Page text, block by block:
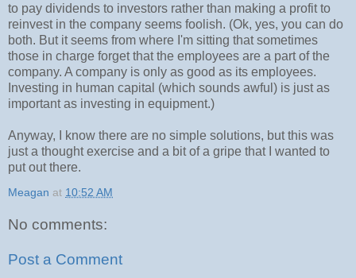
to pay dividends to investors rather than making a profit to
reinvest in the company seems foolish. (Ok, yes, you can do
both. But it seems from where I'm sitting that sometimes
those in charge forget that the employees are a part of the
company. A company is only as good as its employees.
Investing in human capital (which sounds awful) is just as
important as investing in equipment.)
Anyway, I know there are no simple solutions, but this was
just a thought exercise and a bit of a gripe that I wanted to
put out there.
Meagan at 10:52 AM
No comments:
Post a Comment